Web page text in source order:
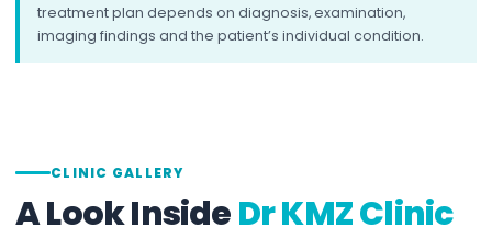
treatment plan depends on diagnosis, examination,
imaging findings and the patient’s individual condition.
CLINIC GALLERY
A Look InsideDr KMZ Clinic